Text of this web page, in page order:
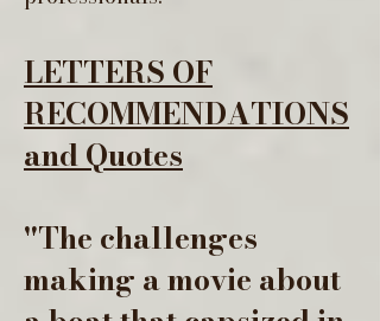
LETTERS OF
RECOMMENDATIONS
and Quotes
"The challenges
making a movie about